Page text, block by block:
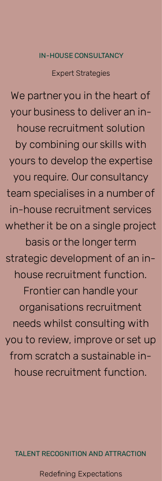
IN-HOUSE CONSULTANCY
Expert Strategies
We partner you in the heart of
your business to deliver an in-
house recruitment solution
by combining our skills with
yours to develop the expertise
you require. Our consultancy
team specialises in a number of
in-house recruitment services
whether it be on a single project
basis or the longer term
strategic development of an in-
house recruitment function.
Frontier can handle your
organisations recruitment
needs whilst consulting with
you to review, improve or set up
from scratch a sustainable in-
house recruitment function.
TALENT RECOGNITION AND ATTRACTION
Redefining Expectations